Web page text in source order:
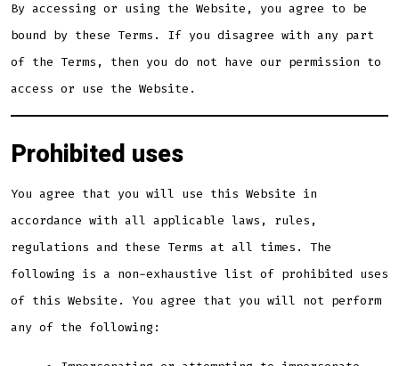
By accessing or using the Website, you agree to be
bound by these Terms. If you disagree with any part
of the Terms, then you do not have our permission to
access or use the Website.
Prohibited uses
You agree that you will use this Website in
accordance with all applicable laws, rules,
regulations and these Terms at all times. The
following is a non-exhaustive list of prohibited uses
of this Website. You agree that you will not perform
any of the following: